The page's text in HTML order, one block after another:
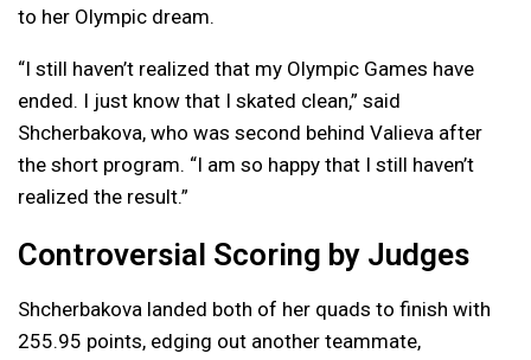
to her Olympic dream.
“I still haven’t realized that my Olympic Games have
ended. I just know that I skated clean,” said
Shcherbakova, who was second behind Valieva after
the short program. “I am so happy that I still haven’t
realized the result.”
Controversial Scoring by Judges
Shcherbakova landed both of her quads to finish with
255.95 points, edging out another teammate,